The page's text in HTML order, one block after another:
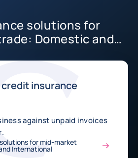
solutions for
Domestic and
insurance
against unpaid invoices
for mid-market
International